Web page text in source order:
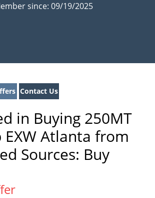
since: 09/19/2025
Contact Us
in Buying 250MT
EXW Atlanta from
Sources: Buy